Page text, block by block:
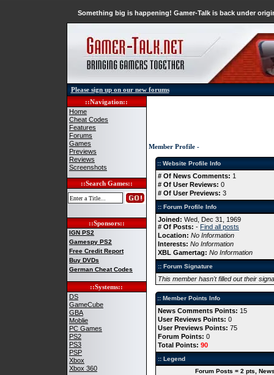
Something big is happening! Gamer-Talk is back under
Please sign up on our new forums
::Navigation::
Home
Cheat Codes
Features
Forums
Games
Previews
Reviews
Screenshots
::Search Games::
::Sponsors::
IGN PS2
Gamespy PS2
Free Credit Report
Buy DVDs
German Cheat Codes
::Systems::
DS
GameCube
GBA
Moblie
PC Games
PS2
PS3
PSP
Xbox
Xbox 360
Member Profile -
:: Website Profile Info
# Of News Comments: 1
# Of User Reviews: 0
# Of User Previews: 3
:: Forum Profile Info
Joined: Wed, Dec 31, 1969
# Of Posts: - Find all posts
Location: No Information
Interests: No Information
XBL Gamertag: No Information
:: Forum Signature
This member hasn't filled out their
:: Member Points Info
News Comments Points: 15
User Reviews Points: 0
User Previews Points: 75
Forum Points: 0
Total Points: 90
:: Legend
Forum Posts = 2 pts,